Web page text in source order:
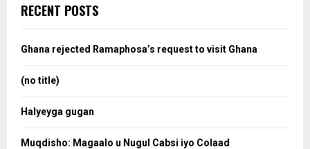
h
o
RECENT POSTS
Ghana rejected Ramaphosa’s request to visit Ghana
(no title)
Halyeyga gugan
Muqdisho: Magaalo u Nugul Cabsi iyo Colaad